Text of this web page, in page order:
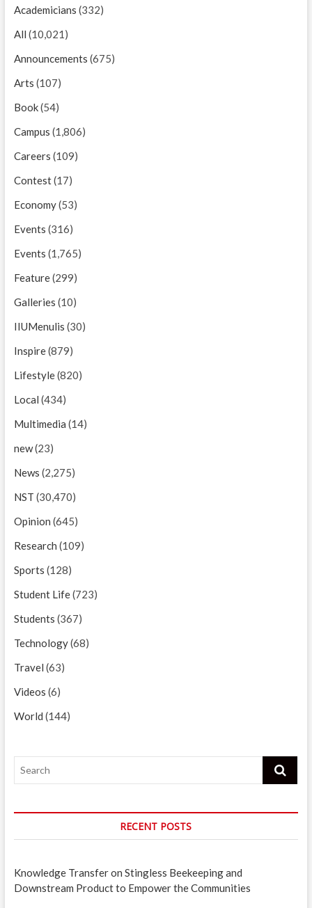
Academicians (332)
All (10,021)
Announcements (675)
Arts (107)
Book(54)
Campus (1,806)
Careers (109)
Contest(17)
Economy(53)
Events (316)
Events (1,765)
Feature(299)
Galleries (10)
IIUMenulis (30)
Inspire(879)
Lifestyle(820)
Local (434)
Multimedia (14)
new(23)
News (2,275)
NST (30,470)
Opinion (645)
Research (109)
Sports (128)
Student Life(723)
Students (367)
Technology(68)
Travel (63)
Videos (6)
World (144)
Search
RECENT POSTS
Knowledge Transfer on Stingless Beekeeping and
Downstream Product to Empower the Communities